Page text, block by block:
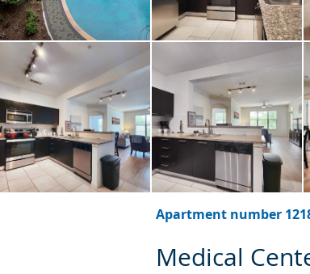
Apartment number
Medical